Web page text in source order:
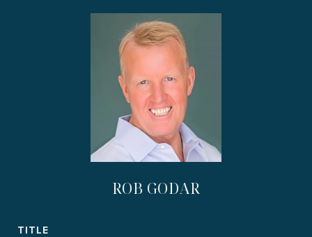
ROB GODAR
TITLE